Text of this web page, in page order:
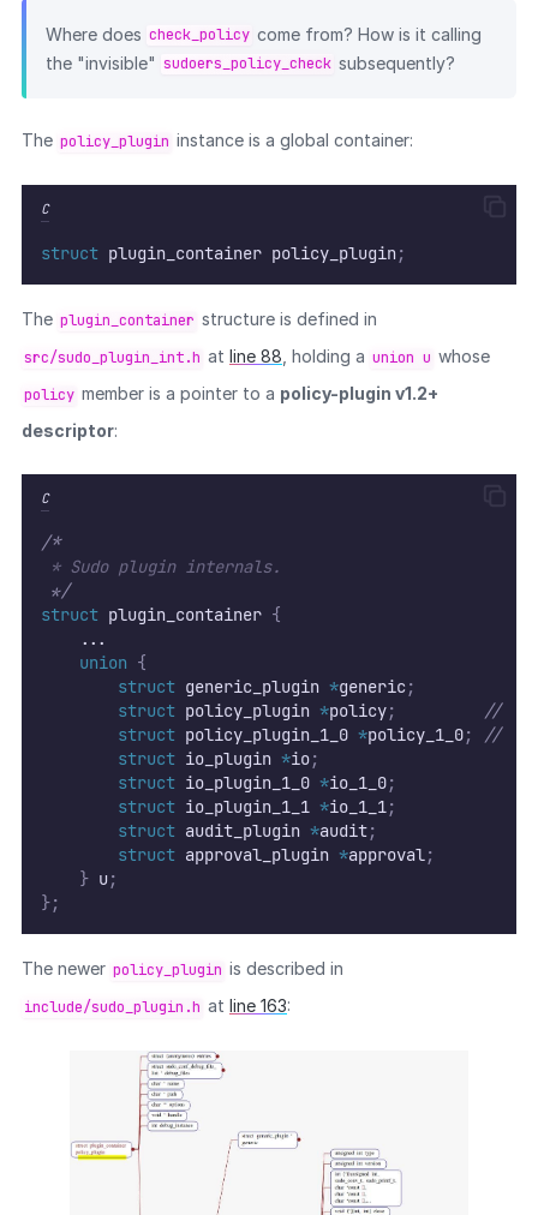
Where does check_policy come from? How is it calling
the "invisible" sudoers_policy_check subsequently?
The policy_plugin instance is a global container:
C
struct plugin_container policy_plugin;
The plugin_container structure is defined in
src/sudo_plugin_int.h at line 88 , holding a union u whose
policy member is a pointer to a policy-plugin v1.2+
descriptor:
C
/*
* Sudo plugin internals.
*/
struct plugin_container {
    ...
union {
struct generic_plugin *generic ;
struct policy_plugin *policy; //
struct policy_plugin_1_0 *policy_1_0; //
↳
struct io_plugin *io;
struct io_plugin_1_0 *io_1_0;
struct io_plugin_1_1 *io_1_1;
struct audit_plugin *audit;
struct approval_plugin *approval;
} u;
};
The newer policy_plugin is described in
include/sudo_plugin.h at line 163: